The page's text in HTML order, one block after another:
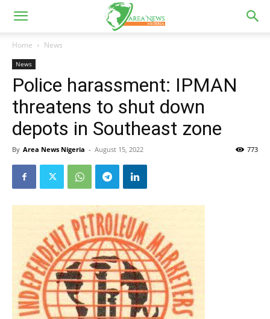
Home News
News
Police harassment: IPMAN
threatens to shut down
depots in Southeast zone
By Area News Nigeria - August 15, 2022 773